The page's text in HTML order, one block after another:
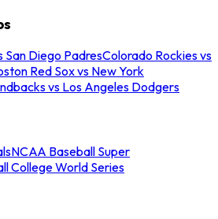
San Diego PadresColorado Rockies vs
Red Sox vs New York
vs Los Angeles Dodgers
NCAA Baseball Super
College World Series